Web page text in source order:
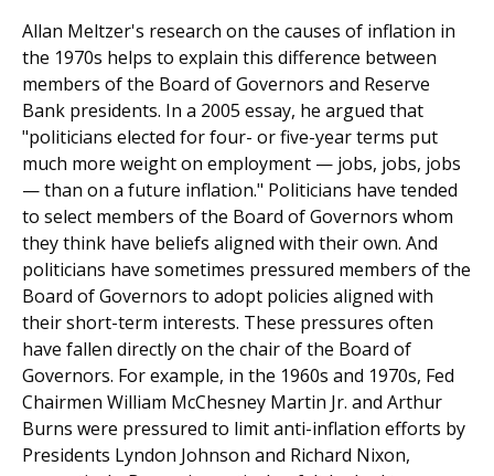
Allan Meltzer's research on the causes of inflation in
the 1970s helps to explain this difference between
members of the Board of Governors and Reserve
Bank presidents. In a 2005 essay, he argued that
"politicians elected for four- or five-year terms put
much more weight on employment — jobs, jobs, jobs
— than on a future inflation." Politicians have tended
to select members of the Board of Governors whom
they think have beliefs aligned with their own. And
politicians have sometimes pressured members of the
Board of Governors to adopt policies aligned with
their short-term interests. These pressures often
have fallen directly on the chair of the Board of
Governors. For example, in the 1960s and 1970s, Fed
Chairmen William McChesney Martin Jr. and Arthur
Burns were pressured to limit anti-inflation efforts by
Presidents Lyndon Johnson and Richard Nixon,